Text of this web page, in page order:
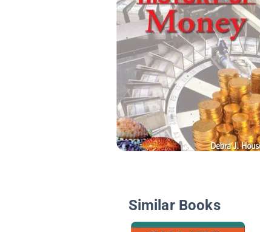
Similar Books